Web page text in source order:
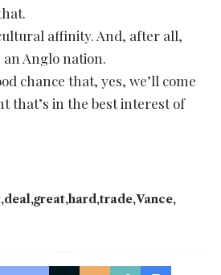
affinity. And, after all,
an Anglo nation.
chance that, yes, we’ll come
that’s in the best interest of
deal great hard trade Vance